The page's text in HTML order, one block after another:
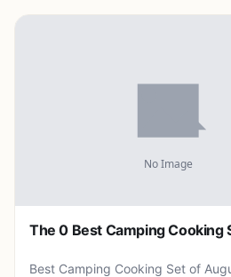
The 0 Best Camping Cooking
Best Camping Cooking Set of